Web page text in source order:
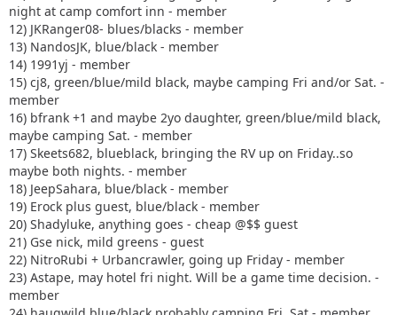
night at camp comfort inn - member
12) JKRanger08- blues/blacks - member
13) NandosJK, blue/black - member
14) 1991yj - member
15) cj8, green/blue/mild black, maybe camping Fri and/or Sat. -
member
16) bfrank +1 and maybe 2yo daughter, green/blue/mild black,
maybe camping Sat. - member
17) Skeets682, blueblack, bringing the RV up on Friday..so
maybe both nights. - member
18) JeepSahara, blue/black - member
19) Erock plus guest, blue/black - member
20) Shadyluke, anything goes - cheap @$$ guest
21) Gse nick, mild greens - guest
22) NitroRubi + Urbancrawler, going up Friday - member
23) Astape, may hotel fri night. Will be a game time decision. -
member